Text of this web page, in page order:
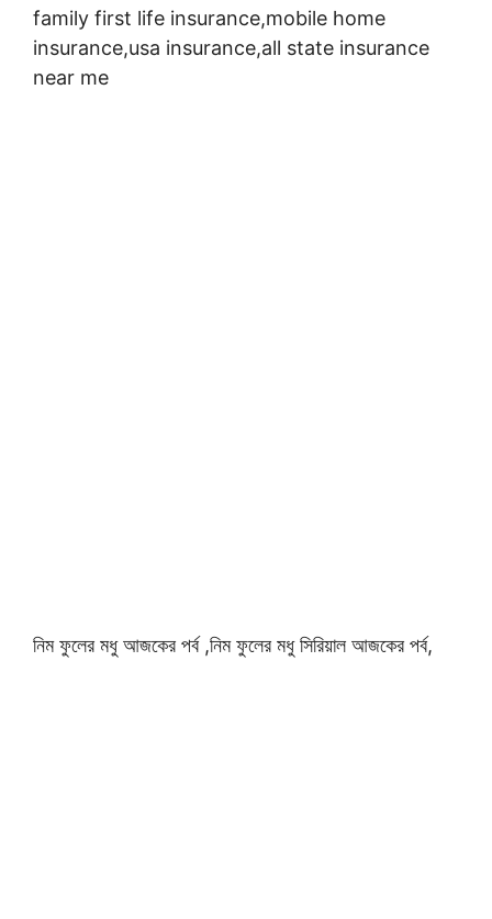
family first life insurance,mobile home
insurance,usa insurance,all state insurance
near me
নিম ফুলের মধু আজকের পর্ব ,নিম ফুলের মধু সিরিয়াল আজকের পর্ব,